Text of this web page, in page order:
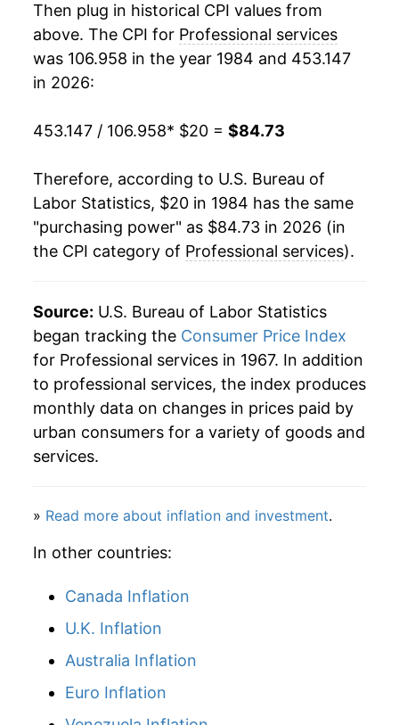
2003 $48.83 2.86%
2004 $50.76 3.95%
2007 $56.24 3.96%
2008 $58.15 3.38%
2010 $61.37 2.76%
2011 $62.77 2.28%
2012 $63.95 1.89%
2013 $65.35 2.19%
2015 $67.60 1.79%
2016 $69.47
2017 $70.15
2018 $70.75
2019 $71.53
Then plug in historical CPI values from
above. The CPI for Professional services
was 106.958 in the year 1984 and 453.147
in 2026:
453.147 / 106.958* $20 = $84.73
Therefore, according to U.S. Bureau of
Labor Statistics, $20 in 1984 has the same
"purchasing power" as $84.73 in 2026 (in
the CPI category of Professional services).
Source: U.S. Bureau of Labor Statistics
began tracking the Consumer Price Index
for Professional services in 1967. In addition
to professional services, the index produces
monthly data on changes in prices paid by
urban consumers for a variety of goods and
services.
» Read more about inflation and investment.
In other countries:
Canada Inflation
U.K. Inflation
Australia Inflation
Euro Inflation